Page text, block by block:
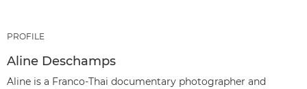
PROFILE
Aline Deschamps
Aline is a Franco-Thai documentary photographer and